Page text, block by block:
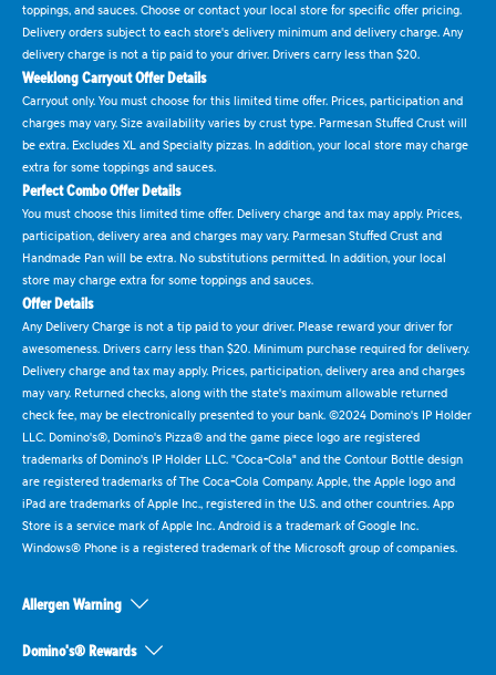
toppings, and sauces. Choose or contact your local store for specific offer pricing.
Delivery orders subject to each store's delivery minimum and delivery charge. Any
delivery charge is not a tip paid to your driver. Drivers carry less than $20.
Weeklong Carryout Offer Details
Carryout only. You must choose for this limited time offer. Prices, participation and
charges may vary. Size availability varies by crust type. Parmesan Stuffed Crust will
be extra. Excludes XL and Specialty pizzas. In addition, your local store may charge
extra for some toppings and sauces.
Perfect Combo Offer Details
You must choose this limited time offer. Delivery charge and tax may apply. Prices,
participation, delivery area and charges may vary. Parmesan Stuffed Crust and
Handmade Pan will be extra. No substitutions permitted. In addition, your local
store may charge extra for some toppings and sauces.
Offer Details
Any Delivery Charge is not a tip paid to your driver. Please reward your driver for
awesomeness. Drivers carry less than $20. Minimum purchase required for delivery.
Delivery charge and tax may apply. Prices, participation, delivery area and charges
may vary. Returned checks, along with the state's maximum allowable returned
check fee, may be electronically presented to your bank. ©2024 Domino's IP Holder
LLC. Domino's®, Domino's Pizza® and the game piece logo are registered
trademarks of Domino's IP Holder LLC. "Coca-Cola" and the Contour Bottle design
are registered trademarks of The Coca-Cola Company. Apple, the Apple logo and
iPad are trademarks of Apple Inc., registered in the U.S. and other countries. App
Store is a service mark of Apple Inc. Android is a trademark of Google Inc.
Windows® Phone is a registered trademark of the Microsoft group of companies.
Allergen Warning
Domino's® Rewards